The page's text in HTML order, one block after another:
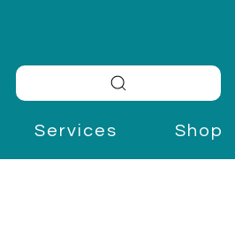
Services Shop